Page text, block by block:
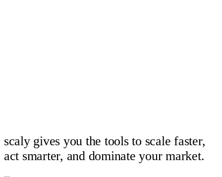
scaly gives you the tools to scale faster,
act smarter, and dominate your market.